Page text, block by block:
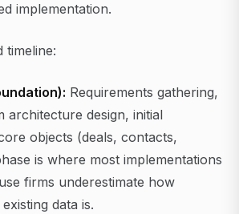
implementation.
timeline:
Requirements gathering,
architecture design, initial
objects (deals, contacts,
is where most implementations
firms underestimate how
data is.